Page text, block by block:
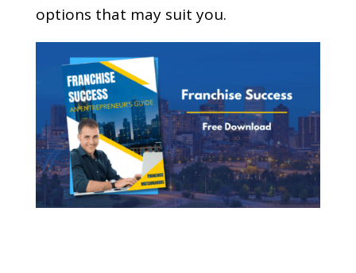
options that may suit you.